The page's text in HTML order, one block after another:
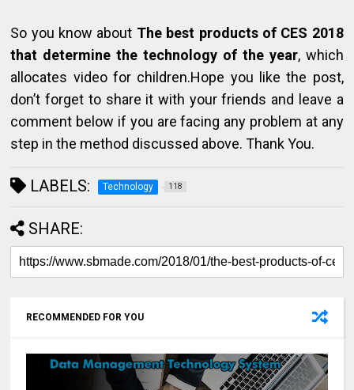
So you know about The best products of CES 2018
that determine the technology of the year, which
allocates video for children.Hope you like the post,
don’t forget to share it with your friends and leave a
comment below if you are facing any problem at any
step in the method discussed above. Thank You.
LABELS: Technology 118
SHARE:
RECOMMENDED FOR YOU